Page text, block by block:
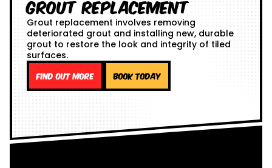
Grout Replacement
Grout replacement involves removing
deteriorated grout and installing new, durable
grout to restore the look and integrity of tiled
surfaces.
Find out more Book Today